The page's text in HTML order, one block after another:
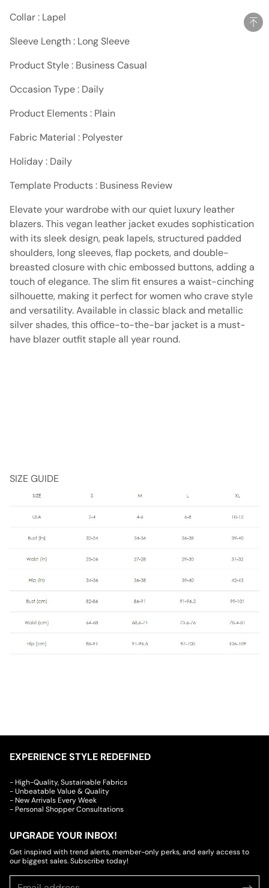
Collar : Lapel
Sleeve Length : Long Sleeve
Product Style : Business Casual
Occasion Type : Daily
Product Elements : Plain
Fabric Material : Polyester
Holiday : Daily
Template Products : Business Review
Elevate your wardrobe with our quiet luxury leather
blazers. This vegan leather jacket exudes sophistication
with its sleek design, peak lapels, structured padded
shoulders, long sleeves, flap pockets, and double-
breasted closure with chic embossed buttons, adding a
touch of elegance. The slim fit ensures a waist-cinching
silhouette, making it perfect for women who crave style
and versatility. Available in classic black and metallic
silver shades, this office-to-the-bar jacket is a must-
have blazer outfit staple all year round.
SIZE GUIDE
EXPERIENCE STYLE REDEFINED
- High-Quality, Sustainable Fabrics
- Unbeatable Value & Quality
- New Arrivals Every Week
- Personal Shopper Consultations
UPGRADE YOUR INBOX!
Get inspired with trend alerts, member-only perks, and early access to
our biggest sales. Subscribe today!